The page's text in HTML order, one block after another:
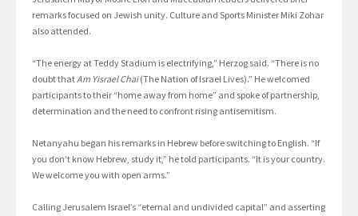
remarks focused on Jewish unity. Culture and Sports Minister Miki Zohar
also attended.
“The energy at Teddy Stadium is electrifying,” Herzog said. “There is no
doubt thatAm Yisrael Chai(The Nation of Israel Lives).” He welcomed
participants to their “home away from home” and spoke of partnership,
determination and the need to confront rising antisemitism.
Netanyahu began his remarks in Hebrew before switching to English. “If
you don’t know Hebrew, study it,” he told participants. “It is your country.
We welcome you with open arms.”
Calling Jerusalem Israel’s “eternal and undivided capital” and asserting